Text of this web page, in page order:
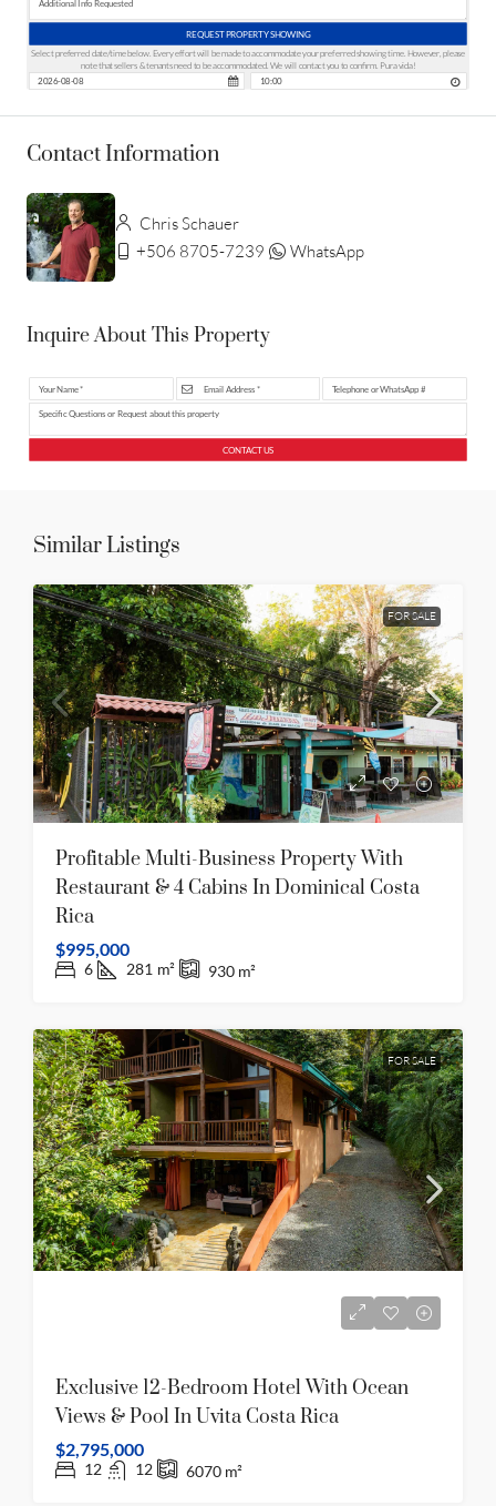
REQUEST PROPERTY SHOWING
Select preferred date/time below. Every effort will be made to accommodate your preferred showing time. However, please
note that sellers & tenants need to be accommodated. We will contact you to confirm. Pura vida!
Contact Information
Chris Schauer
+506 8705-7239
WhatsApp
Inquire About This Property
CONTACT US
Similar Listings
FOR SALE
Profitable Multi-Business Property With
Restaurant & 4 Cabins In Dominical Costa
Rica
$995,000
6 281 m² 930 m²
FOR SALE
Exclusive 12-Bedroom Hotel With Ocean
Views & Pool In Uvita Costa Rica
$2,795,000
12 12 6070 m²